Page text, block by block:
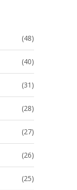
(48)
(40)
(31)
(28)
(27)
(26)
(25)